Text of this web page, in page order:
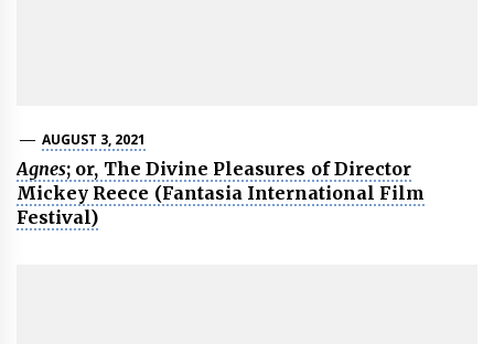
AUGUST 3, 2021
Agnes; or, The Divine Pleasures of Director
Mickey Reece (Fantasia International Film
Festival)